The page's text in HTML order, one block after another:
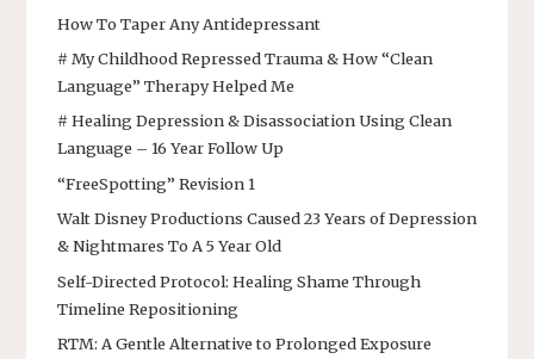
How To Taper Any Antidepressant
# My Childhood Repressed Trauma & How “Clean
Language” Therapy Helped Me
# Healing Depression & Disassociation Using Clean
Language – 16 Year Follow Up
“FreeSpotting” Revision 1
Walt Disney Productions Caused 23 Years of Depression
& Nightmares To A 5 Year Old
Self-Directed Protocol: Healing Shame Through
Timeline Repositioning
RTM: A Gentle Alternative to Prolonged Exposure